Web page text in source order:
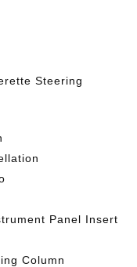
Steering
Panel Insert
Column